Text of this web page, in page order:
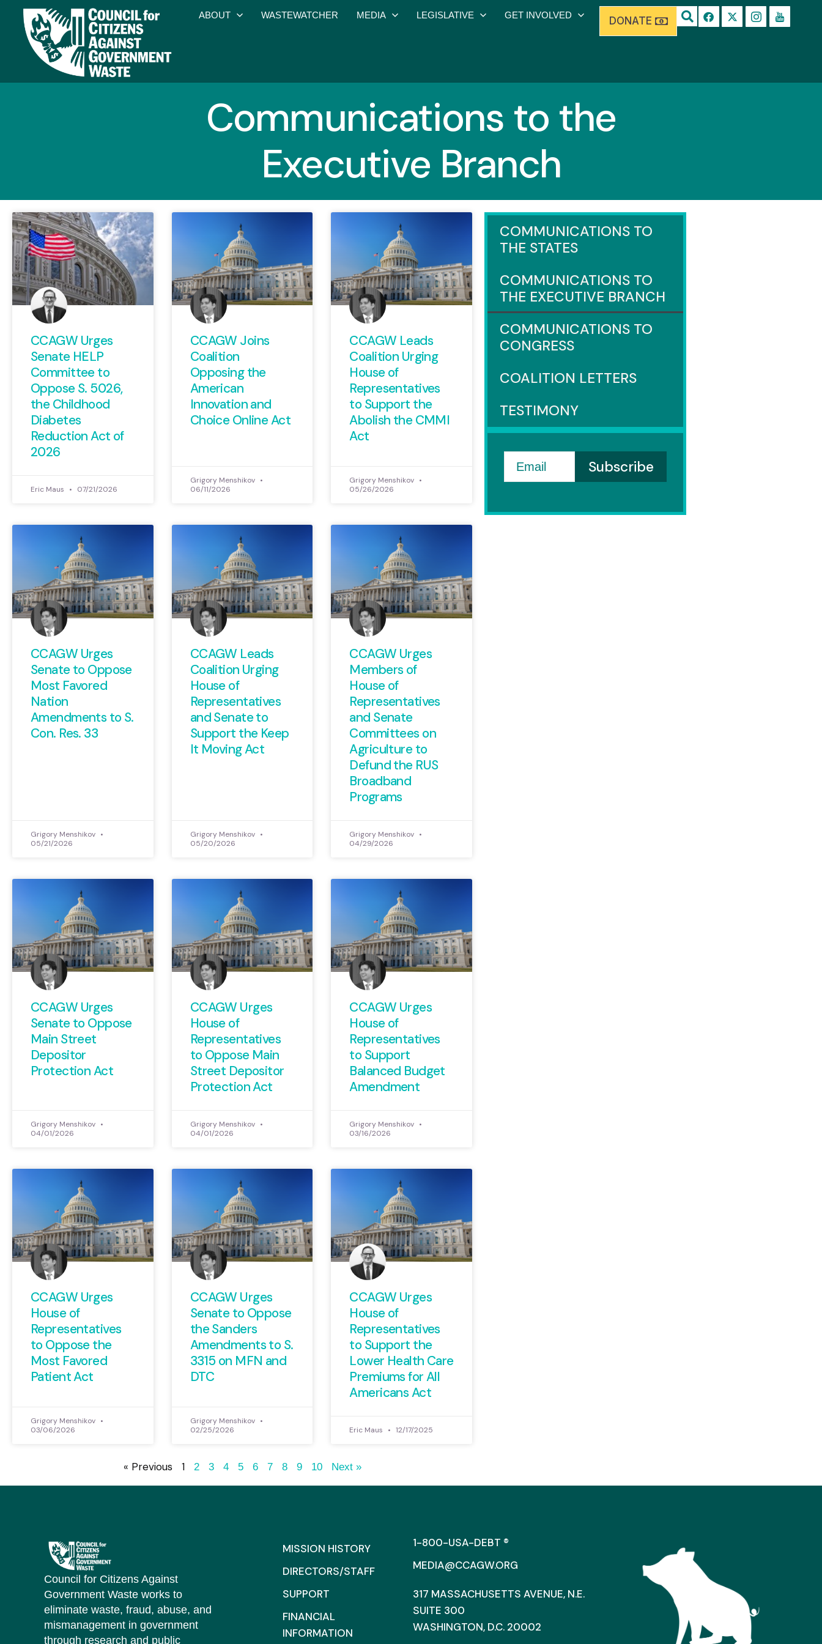
ABOUT WASTEWATCHER MEDIA LEGISLATIVE GET INVOLVED DONATE
Communications to the
Executive Branch
CCAGW Urges
Senate HELP
Committee to
Oppose S. 5026,
the Childhood
Diabetes
Reduction Act of
2026
Eric Maus 07/21/2026
CCAGW Joins
Coalition
Opposing the
American
Innovation and
Choice Online Act
Grigory Menshikov
06/11/2026
CCAGW Leads
Coalition Urging
House of
Representatives
to Support the
Abolish the CMMI
Act
Grigory Menshikov
05/26/2026
CCAGW Urges
Senate to Oppose
Most Favored
Nation
Amendments to S.
Con. Res. 33
Grigory Menshikov
05/21/2026
CCAGW Leads
Coalition Urging
House of
Representatives
and Senate to
Support the Keep
It Moving Act
Grigory Menshikov
05/20/2026
CCAGW Urges
Members of
House of
Representatives
and Senate
Committees on
Agriculture to
Defund the RUS
Broadband
Programs
Grigory Menshikov
04/29/2026
CCAGW Urges
Senate to Oppose
Main Street
Depositor
Protection Act
Grigory Menshikov
04/01/2026
CCAGW Urges
House of
Representatives
to Oppose Main
Street Depositor
Protection Act
Grigory Menshikov
04/01/2026
CCAGW Urges
House of
Representatives
to Support
Balanced Budget
Amendment
Grigory Menshikov
03/16/2026
CCAGW Urges
House of
Representatives
to Oppose the
Most Favored
Patient Act
Grigory Menshikov
03/06/2026
CCAGW Urges
Senate to Oppose
the Sanders
Amendments to S.
3315 on MFN and
DTC
Grigory Menshikov
02/25/2026
CCAGW Urges
House of
Representatives
to Support the
Lower Health Care
Premiums for All
Americans Act
Eric Maus 12/17/2025
« Previous 1 2 3 4 5 6 7 8 9 10 Next »
COMMUNICATIONS TO
THE STATES
COMMUNICATIONS TO
THE EXECUTIVE BRANCH
COMMUNICATIONS TO
CONGRESS
COALITION LETTERS
TESTIMONY
Email
Council for Citizens Against
Government Waste works to
eliminate waste, fraud, abuse, and
mismanagement in government
through research and public
MISSION HISTORY
DIRECTORS/STAFF
SUPPORT
FINANCIAL
INFORMATION
1-800-USA-DEBT ®
MEDIA@CCAGW.ORG
317 MASSACHUSETTS AVENUE, N.E.
SUITE 300
WASHINGTON, D.C. 20002